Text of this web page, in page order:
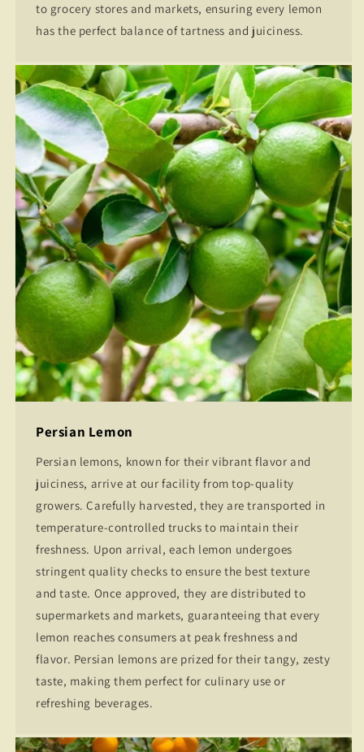
to grocery stores and markets, ensuring every lemon
has the perfect balance of tartness and juiciness.
Persian Lemon
Persian lemons, known for their vibrant flavor and
juiciness, arrive at our facility from top-quality
growers. Carefully harvested, they are transported in
temperature-controlled trucks to maintain their
freshness. Upon arrival, each lemon undergoes
stringent quality checks to ensure the best texture
and taste. Once approved, they are distributed to
supermarkets and markets, guaranteeing that every
lemon reaches consumers at peak freshness and
flavor. Persian lemons are prized for their tangy, zesty
taste, making them perfect for culinary use or
refreshing beverages.